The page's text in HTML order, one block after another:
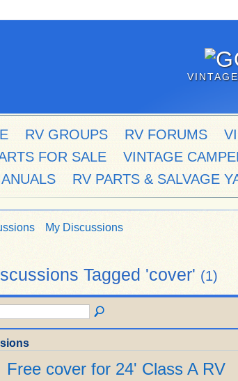
RV GROUPS RV FORUMS
FOR SALE
VINTAGE
RV PARTS & SALVAGE
My Discussions
Tagged 'cover' (1)
Free cover for 24' Class A RV